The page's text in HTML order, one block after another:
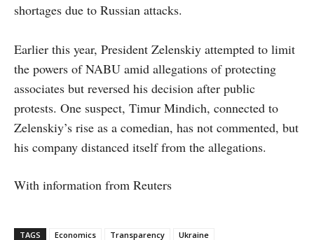
shortages due to Russian attacks.
Earlier this year, President Zelenskiy attempted to limit
the powers of NABU amid allegations of protecting
associates but reversed his decision after public
protests. One suspect, Timur Mindich, connected to
Zelenskiy’s rise as a comedian, has not commented, but
his company distanced itself from the allegations.
With information from Reuters
TAGS Economics Transparency Ukraine